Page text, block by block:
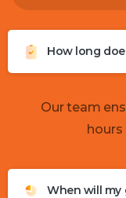
How long
Our team
When will my